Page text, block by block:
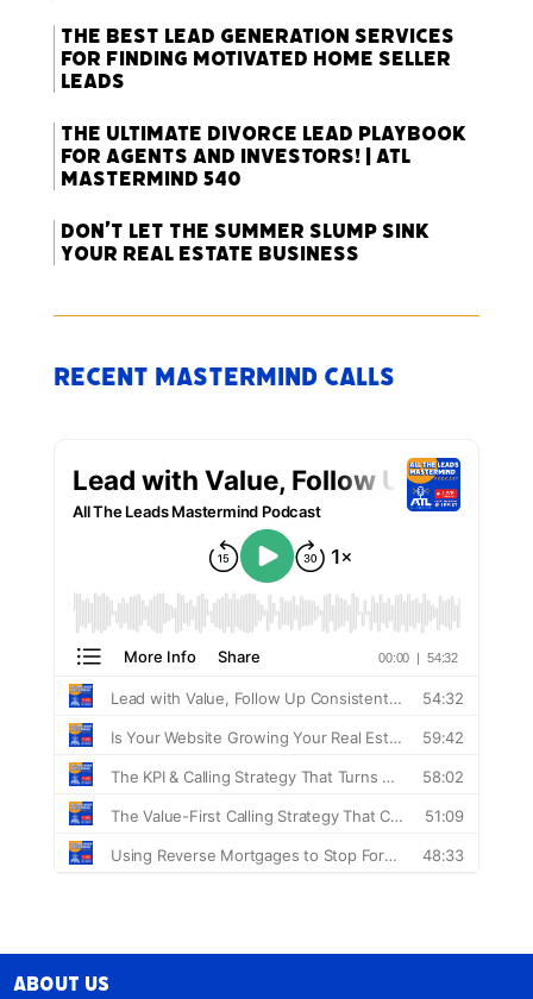
The Best Lead Generation Services
for Finding Motivated Home Seller
Leads
The Ultimate Divorce Lead Playbook
for Agents and Investors! | ATL
Mastermind 540
Don’t Let the Summer Slump Sink
Your Real Estate Business
Recent Mastermind Calls
About Us